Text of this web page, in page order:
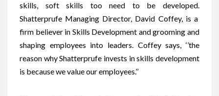
skills, soft skills too need to be developed.
Shatterprufe Managing Director, David Coffey, is a
firm believer in Skills Development and grooming and
shaping employees into leaders. Coffey says, ‘’the
reason why Shatterprufe invests in skills development
is because we value our employees.’’